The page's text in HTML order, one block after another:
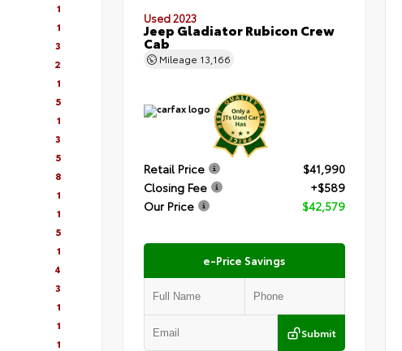
1
1
3
2
1
5
1
3
5
8
1
1
5
1
4
3
1
1
1
Used 2023
Jeep Gladiator Rubicon Crew
Cab
Mileage 13,166
Retail Price
$41,990
Closing Fee
+$589
Our Price
$42,579
e-Price Savings
Submit